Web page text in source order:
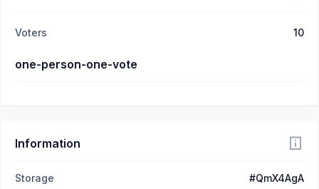
Voters 10
one-person-one-vote
Information
Storage
#QmX4AgA